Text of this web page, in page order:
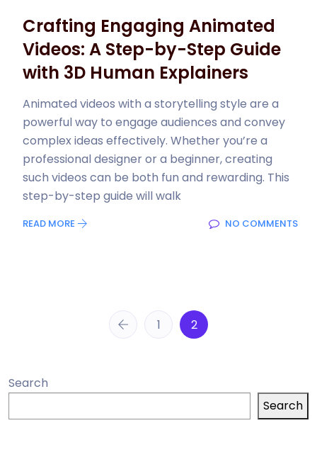
Crafting Engaging Animated
Videos: A Step-by-Step Guide
with 3D Human Explainers
Animated videos with a storytelling style are a
powerful way to engage audiences and convey
complex ideas effectively. Whether you’re a
professional designer or a beginner, creating
such videos can be both fun and rewarding. This
step-by-step guide will walk
READ MORE NO COMMENTS
1 2
Search
Search